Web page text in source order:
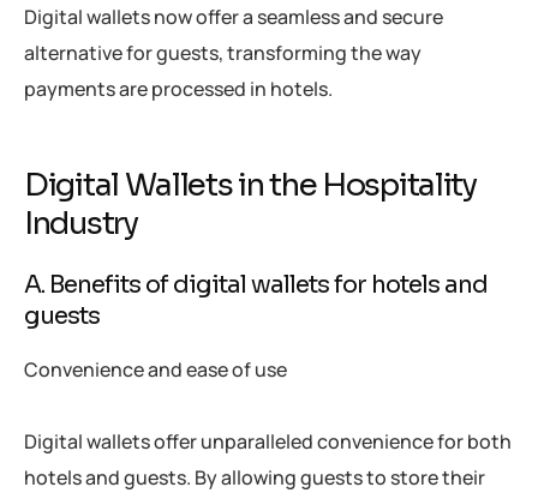
Digital wallets now offer a seamless and secure
alternative for guests, transforming the way
payments are processed in hotels.
Digital Wallets in the Hospitality
Industry
A. Benefits of digital wallets for hotels and
guests
Convenience and ease of use
Digital wallets offer unparalleled convenience for both
hotels and guests. By allowing guests to store their